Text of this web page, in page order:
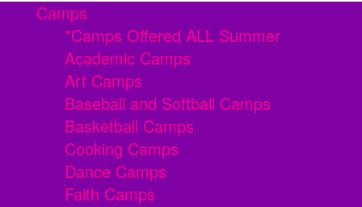
Camps
*Camps Offered ALL Summer
Academic Camps
Art Camps
Baseball and Softball Camps
Basketball Camps
Cooking Camps
Dance Camps
Faith Camps